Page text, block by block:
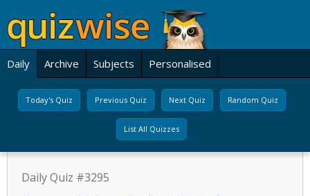
Daily Archive Subjects Personalised
Today's Quiz Previous Quiz Next Quiz Random Quiz
List All Quizzes
Daily Quiz #3295